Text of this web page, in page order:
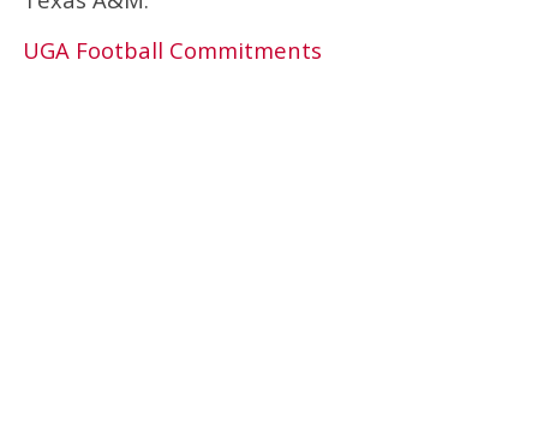
UGA Football Commitments